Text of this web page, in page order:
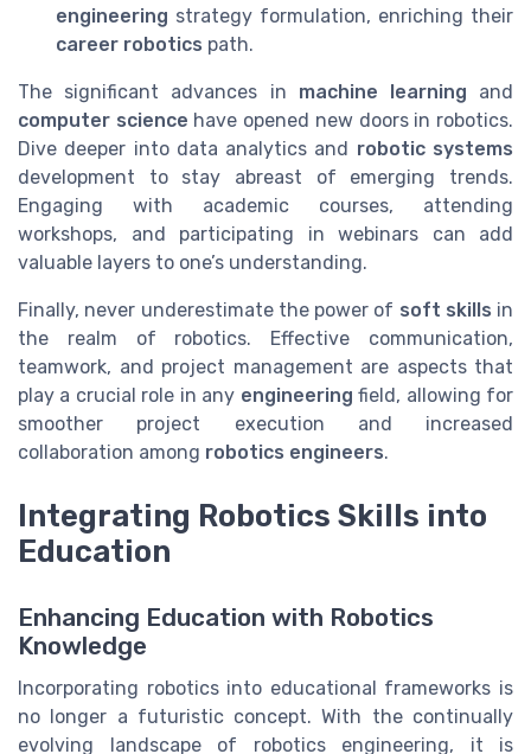
engineering strategy formulation, enriching their
career robotics path.
The significant advances in machine learning and
computer science have opened new doors in robotics.
Dive deeper into data analytics and robotic systems
development to stay abreast of emerging trends.
Engaging with academic courses, attending
workshops, and participating in webinars can add
valuable layers to one’s understanding.
Finally, never underestimate the power of soft skills in
the realm of robotics. Effective communication,
teamwork, and project management are aspects that
play a crucial role in any engineering field, allowing for
smoother project execution and increased
collaboration among robotics engineers.
Integrating Robotics Skills into
Education
Enhancing Education with Robotics
Knowledge
Incorporating robotics into educational frameworks is
no longer a futuristic concept. With the continually
evolving landscape of robotics engineering, it is